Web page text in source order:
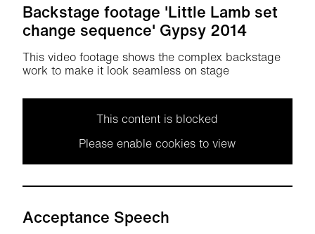
Backstage footage 'Little Lamb set
change sequence' Gypsy 2014
This video footage shows the complex backstage
work to make it look seamless on stage
This content is blocked
Please enable cookies to view
Acceptance Speech